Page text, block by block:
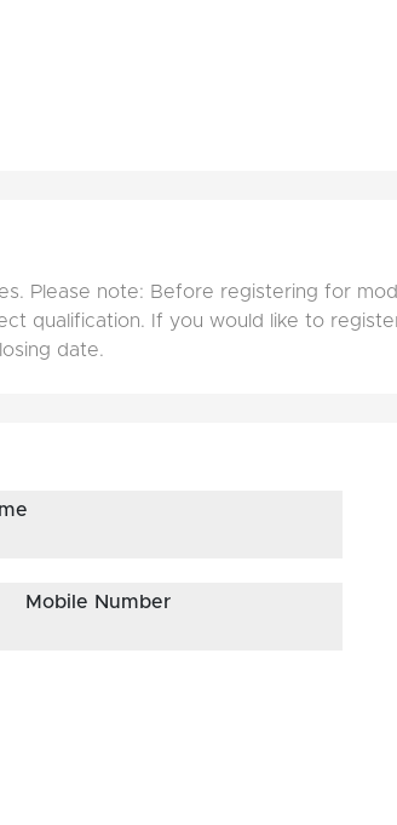
Please note: Before registering for
qualification. If you would like to
date.
Mobile Number